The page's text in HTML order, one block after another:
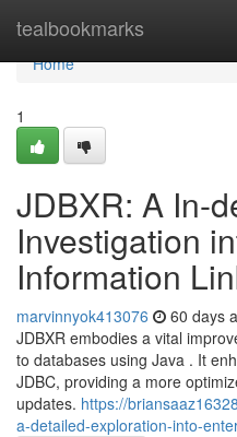
tealbookmarks
Home
Home
1
JDBXR: A In-
Investigation
Information
marvinnyok413076 60 days
JDBXR embodies a vital
to databases using Java . It
JDBC, providing a more
updates. https://
a-detailed-exploration-into-